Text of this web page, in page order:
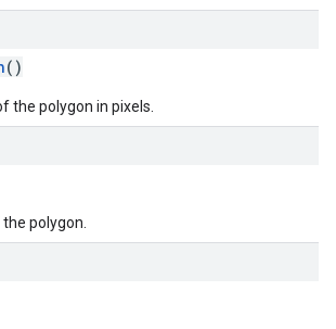
()
the polygon in pixels.
polygon.